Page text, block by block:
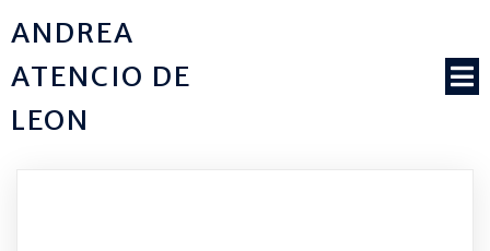
ANDREA
ATENCIO DE
LEON